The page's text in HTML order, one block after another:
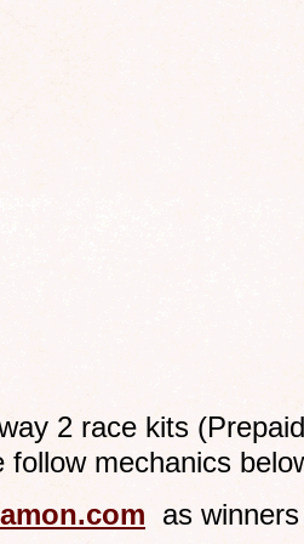
2 race kits
mechanics
as